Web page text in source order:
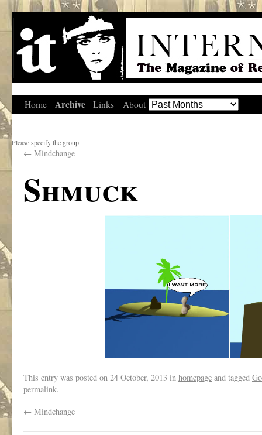
Home Archive Links About
Please specify the group
← Mindchange
Shmuck
This entry was posted on 24 October, 2013 in homepage and tagged
permalink.
← Mindchange